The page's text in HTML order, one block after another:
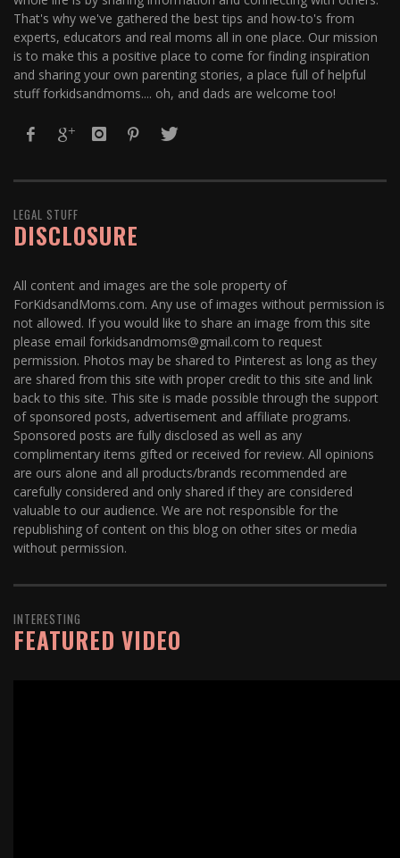
That's why we've gathered the best tips and how-to's from
experts, educators and real moms all in one place. Our mission
is to make this a positive place to come for finding inspiration
and sharing your own parenting stories, a place full of helpful
stuff forkidsandmoms.... oh, and dads are welcome too!
LEGAL STUFF
DISCLOSURE
All content and images are the sole property of
ForKidsandMoms.com. Any use of images without permission is
not allowed. If you would like to share an image from this site
please email forkidsandmoms@gmail.com to request
permission. Photos may be shared to Pinterest as long as they
are shared from this site with proper credit to this site and link
back to this site. This site is made possible through the support
of sponsored posts, advertisement and affiliate programs.
Sponsored posts are fully disclosed as well as any
complimentary items gifted or received for review. All opinions
are ours alone and all products/brands recommended are
carefully considered and only shared if they are considered
valuable to our audience. We are not responsible for the
republishing of content on this blog on other sites or media
without permission.
INTERESTING
FEATURED VIDEO